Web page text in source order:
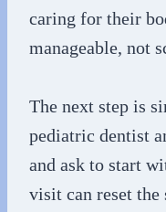
caring for their
manageable, not
The next step is
pediatric dentist
and ask to start
visit can reset